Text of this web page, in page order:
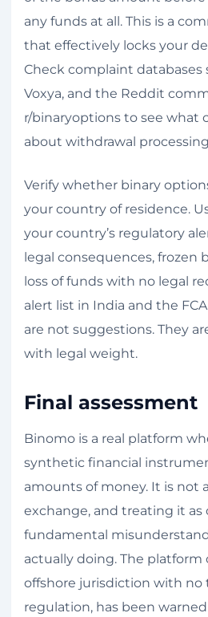
any funds at all. This is a
that effectively locks your
Check complaint databases
Voxya, and the Reddit
r/binaryoptions to see what
about withdrawal
Verify whether binary
your country of residence.
your country’s regulatory
legal consequences, frozen
loss of funds with no legal
alert list in India and the
are not suggestions. They
with legal weight.
Final assessment
Binomo is a real platform
synthetic financial
amounts of money. It is not
exchange, and treating it as
fundamental
actually doing. The platform
offshore jurisdiction with no
regulation, has been